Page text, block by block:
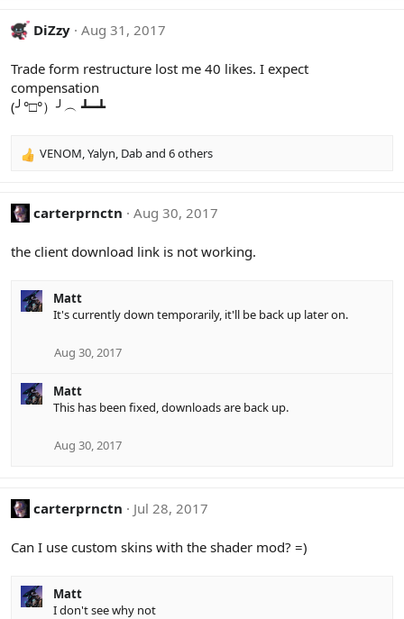
DiZzy Aug 31, 2017
Trade form restructure lost me 40 likes. I expect
compensation
(╯°□°）╯︵ ┻━┻
R
c
t
o
s
VENOM,Yalyn, Daband 6 others
carterprnctn Aug 30, 2017
the client download link is not working.
Matt
It's currently down temporarily, it'll be back up later on.
Aug 30, 2017
Matt
This has been fixed, downloads are back up.
Aug 30, 2017
carterprnctn Jul 28, 2017
Can I use custom skins with the shader mod? =)
Matt
I don't see why not